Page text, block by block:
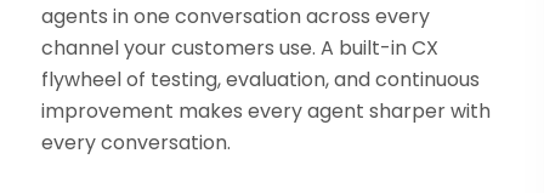
agents in one conversation across every
channel your customers use. A built-in CX
flywheel of testing, evaluation, and continuous
improvement makes every agent sharper with
every conversation.